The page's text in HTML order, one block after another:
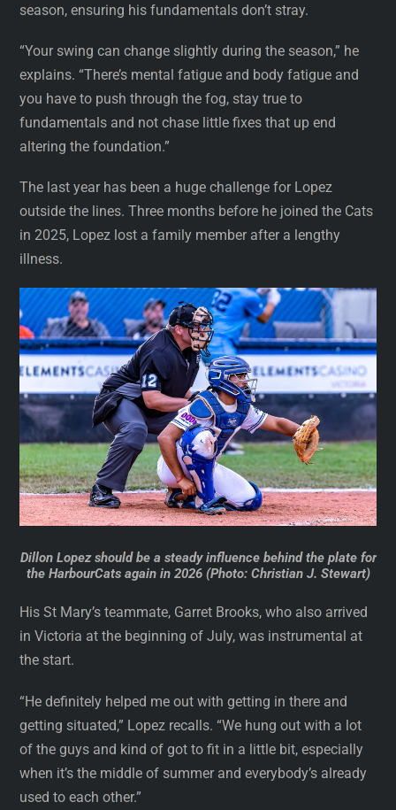
season, ensuring his fundamentals don’t stray.
“Your swing can change slightly during the season,” he
explains. “There’s mental fatigue and body fatigue and
you have to push through the fog, stay true to
fundamentals and not chase little fixes that up end
altering the foundation.”
The last year has been a huge challenge for Lopez
outside the lines. Three months before he joined the Cats
in 2025, Lopez lost a family member after a lengthy
illness.
Dillon Lopez should be a steady influence behind the plate for
the HarbourCats again in 2026 (Photo: Christian J. Stewart)
His St Mary’s teammate, Garret Brooks, who also arrived
in Victoria at the beginning of July, was instrumental at
the start.
“He definitely helped me out with getting in there and
getting situated,” Lopez recalls. “We hung out with a lot
of the guys and kind of got to fit in a little bit, especially
when it’s the middle of summer and everybody’s already
used to each other.”